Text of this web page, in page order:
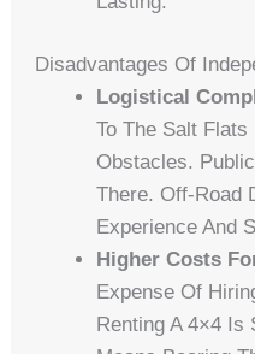
Disadvantages Of
Logistical
To The Salt
Obstacles.
There. Off-Road
Experience And
Higher Costs
Expense Of
Renting A 4×4 Is